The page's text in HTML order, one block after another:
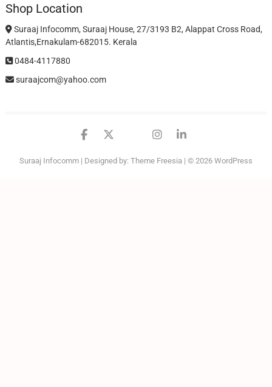
Shop Location
Suraaj Infocomm, Suraaj House, 27/3193 B2, Alappat Cross Road,
Atlantis,Ernakulam-682015. Kerala
0484-4117880
suraajcom@yahoo.com
facebook
twitter
googleinstagram
linkedin
Suraaj Infocomm| Designed by: Theme Freesia | © 2026 WordPress